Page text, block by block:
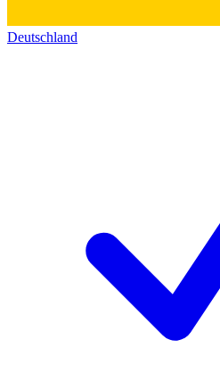
Deutschland